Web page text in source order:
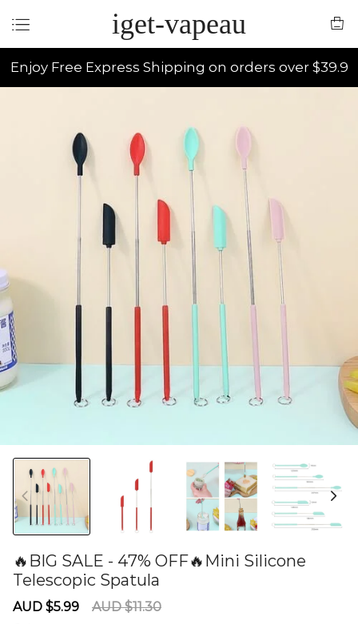
iget-vapeau
Enjoy Free Express Shipping on orders over $39.9
🔥BIG SALE - 47% OFF🔥Mini Silicone
Telescopic Spatula
Sale
AUD $5.99
Regular
AUD $11.30